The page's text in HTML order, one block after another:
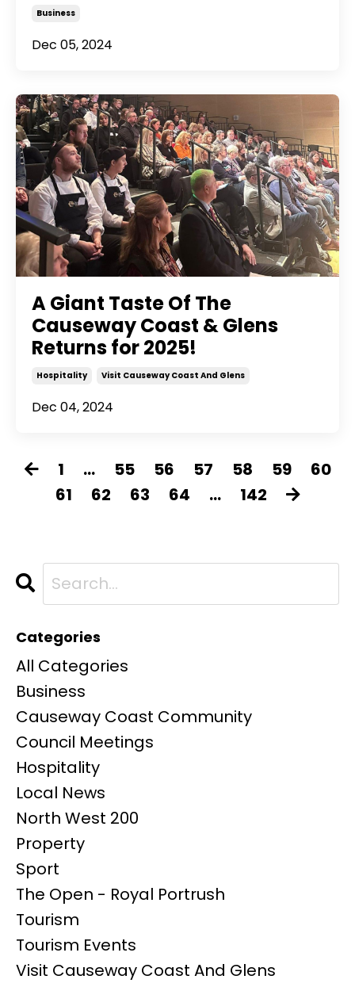
Business
Dec 05, 2024
A Giant Taste Of The
Causeway Coast & Glens
Returns for 2025!
Hospitality Visit Causeway Coast And Glens
Dec 04, 2024
1 ... 55 56 57 58 59
60
61
62 63 64 ... 142
Categories
All Categories
Business
Causeway Coast Community
Council Meetings
Hospitality
Local News
North West 200
Property
Sport
The Open - Royal Portrush
Tourism
Tourism Events
Visit Causeway Coast And Glens